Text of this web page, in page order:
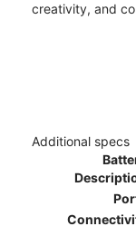
creativity, and
Additional specs